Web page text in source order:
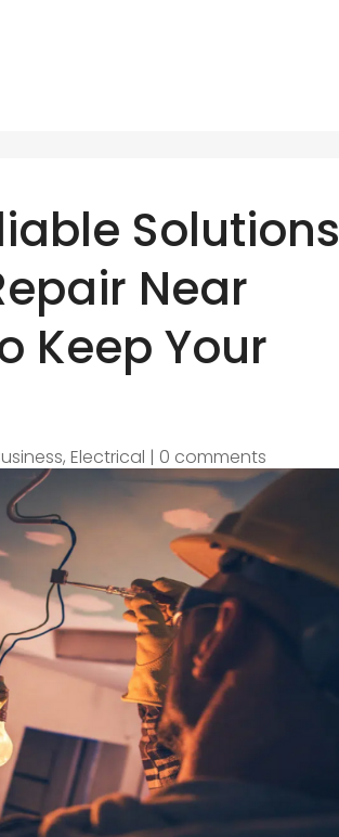
Solutions
Near
Keep Your
,Electrical | 0 comments